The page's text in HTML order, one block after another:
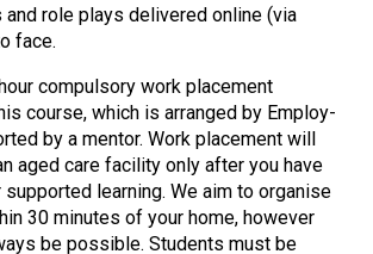
role plays delivered online (via
face.
compulsory work placement
course, which is arranged by Employ-
by a mentor. Work placement will
aged care facility only after you have
learning. We aim to organise
30 minutes of your home, however
be possible. Students must be